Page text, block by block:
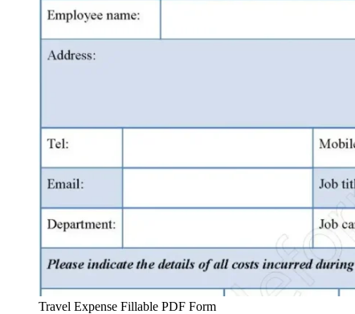
Travel Expense Fillable PDF Form